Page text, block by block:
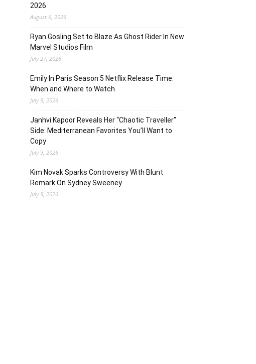
2026
August 6, 2026
Ryan Gosling Set to Blaze As Ghost Rider In New
Marvel Studios Film
July 27, 2026
Emily In Paris Season 5 Netflix Release Time:
When and Where to Watch
July 9, 2026
Janhvi Kapoor Reveals Her “Chaotic Traveller”
Side: Mediterranean Favorites You’ll Want to
Copy
July 9, 2026
Kim Novak Sparks Controversy With Blunt
Remark On Sydney Sweeney
July 9, 2026